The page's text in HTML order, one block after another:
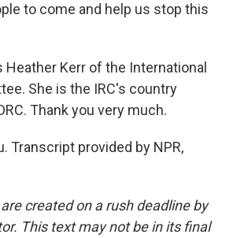
to come and help us stop this
Heather Kerr of the International
She is the IRC's country
Thank you very much.
Transcript provided by NPR,
created on a rush deadline by
This text may not be in its final